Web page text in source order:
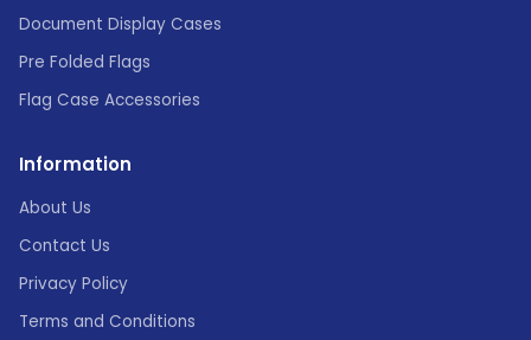
Document Display Cases
Pre Folded Flags
Flag Case Accessories
Information
About Us
Contact Us
Privacy Policy
Terms and Conditions